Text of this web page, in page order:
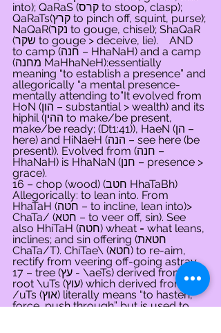
into); QaRaS (קרס to stoop, clasp);
QaRaTs(קרץ to pinch off, squint, purse);
NaQaR(נקר to gouge, chisel); ShaQaR
(שקר to gouge > deceive, lie).    AND
to camp (חנה – HhaNaH) and a camp
(מחנה MaHhaNeH):essentially
meaning “to establish a presence” and
allegorically “a mental presence-
mentally attending to”It evolved from
HoN (הון – substantial > wealth) and its
hiphil (ההין to make/be present,
make/be ready; (Dt1:41)), HaeN (הן –
here) and HiNaeH (הנה – see here (be
present)). Evolved from (חנה –
HhaNaH) is HhaNaN (חנן – presence >
grace).
16 – chop (wood) (חטב HhaTaBh)
Allegorically: to lean into. From
HhaTaH (חטה – to incline, lean into)>
ChaTa/ (חטא – to veer off, sin). See
also HhiTaH (חטה) wheat = what leans,
inclines; and sin offering (חטאת
ChaTa/T). ChiTae\ (חטא) to re-aim,
rectify from veering off-going astray
17 – tree (עץ - \aeTs) derived from the
root \uTs (עוץ) which derived from
/uTs (אוץ) literally means “to hasten,
force, push through” but is used to